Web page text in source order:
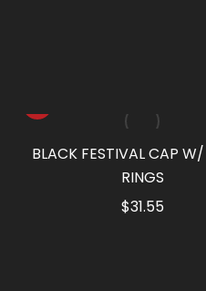
BLACK FESTIVAL CAP W/
RINGS
$31.55